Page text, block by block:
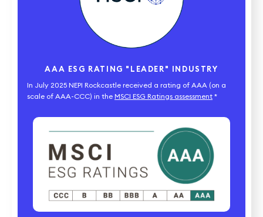
AAA ESG RATING "LEADER" INDUSTRY
In July 2025 NEPI Rockcastle received a rating of AAA (on a
scale of AAA-CCC) in the MSCI ESG Ratings assessment *